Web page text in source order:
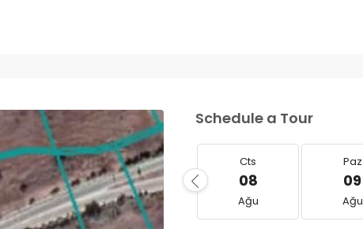
Schedule a Tour
Cts
08
Ağu
Paz
09
Ağu